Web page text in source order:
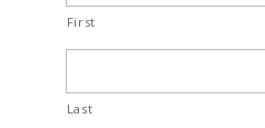
First
Last